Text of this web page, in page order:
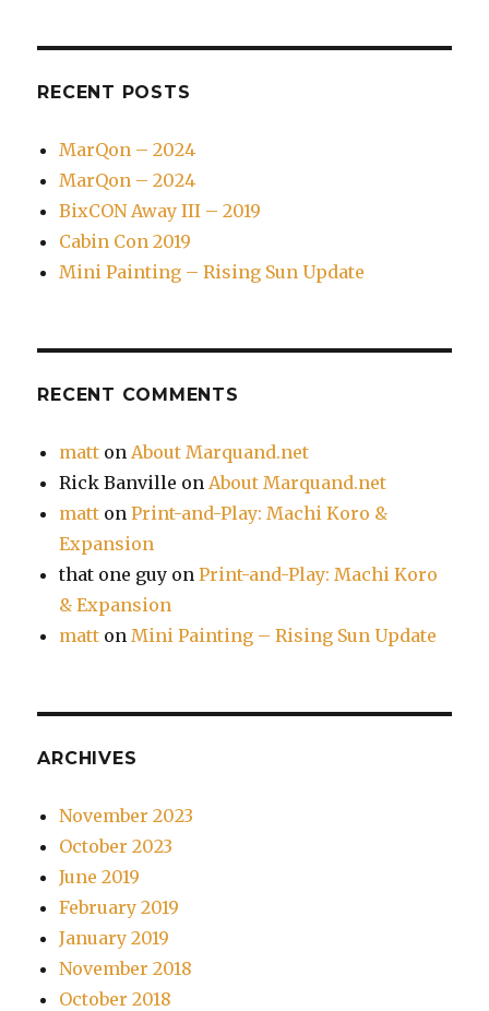
RECENT POSTS
MarQon – 2024
MarQon – 2024
BixCON Away III – 2019
Cabin Con 2019
Mini Painting – Rising Sun Update
RECENT COMMENTS
matt on About Marquand.net
Rick Banville on About Marquand.net
matt onPrint-and-Play: Machi Koro &
Expansion
that one guy onPrint-and-Play: Machi Koro
& Expansion
matt on Mini Painting – Rising Sun Update
ARCHIVES
November 2023
October 2023
June 2019
February 2019
January 2019
November 2018
October 2018